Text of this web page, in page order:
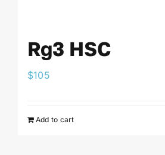
Rg3 HSC
$105
Add to cart